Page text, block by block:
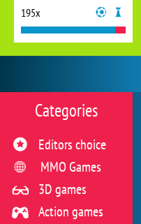
Categories
Editors choice
MMO Games
3D games
Action games
195x